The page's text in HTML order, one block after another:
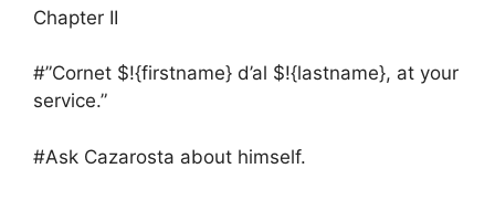
Chapter II
#”Cornet $!{firstname} d’al $!{lastname}, at your
service.”
#Ask Cazarosta about himself.